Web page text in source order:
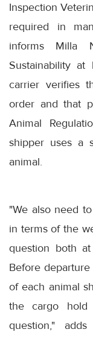
Inspection
required in
informs Milla
Sustainability
carrier verifies
order and that
Animal
shipper uses a
animal.
"We also need
in terms of the
question both
Before
of each animal
the cargo
question,"